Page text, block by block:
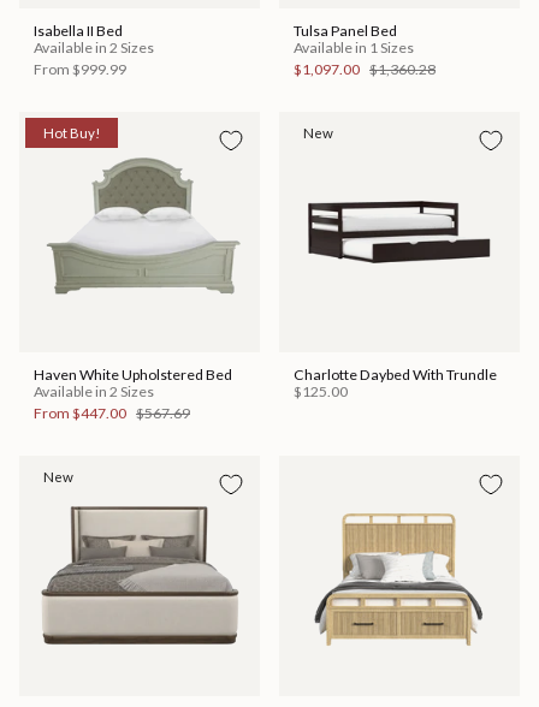
Isabella II Bed
Available in 2 Sizes
From $999.99
Tulsa Panel Bed
Available in 1 Sizes
$1,097.00 $1,360.28
Hot Buy!
Haven White Upholstered Bed
Available in 2 Sizes
From $447.00 $567.69
New
Charlotte Daybed With Trundle
$125.00
New